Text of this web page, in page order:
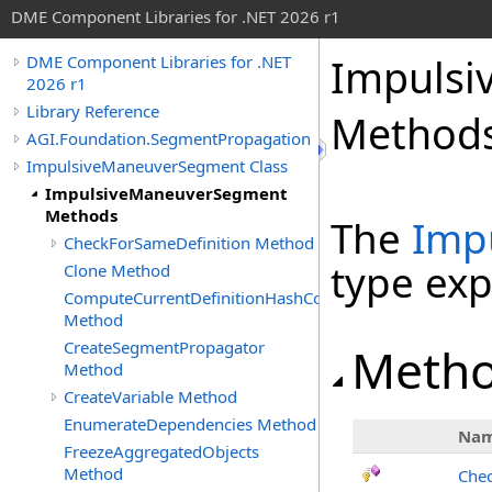
DME Component Libraries for .NET 2026 r1
DME Component Libraries for .NET
2026 r1
Library Reference
AGI.Foundation.SegmentPropagation
ImpulsiveManeuverSegment Class
ImpulsiveManeuverSegment
Methods
CheckForSameDefinition Method
Clone Method
ComputeCurrentDefinitionHashCode
Method
CreateSegmentPropagator
Method
CreateVariable Method
EnumerateDependencies Method
FreezeAggregatedObjects
Method
The
type